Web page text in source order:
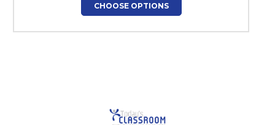
CHOOSE OPTIONS